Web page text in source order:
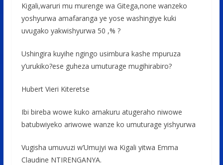
Kigali,waruri mu murenge wa Gitega,none wanzeko
yoshyurwa amafaranga ye yose washingiye kuki
uvugako yakwishyurwa 50 ,% ?
Ushingira kuyihe ngingo usimbura kashe mpuruza
y’urukiko?ese guheza umuturage mugihirabiro?
Hubert Vieri Kiteretse
Ibi bireba wowe kuko amakuru atugeraho niwowe
batubwiyeko ariwowe wanze ko umuturage yishyurwa
Vugisha umuvuzi w’Umujyi wa Kigali yitwa Emma
Claudine NTIRENGANYA.